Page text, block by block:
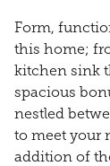
Form,
this home;
kitchen sink
spacious
nestled
to meet your
addition of